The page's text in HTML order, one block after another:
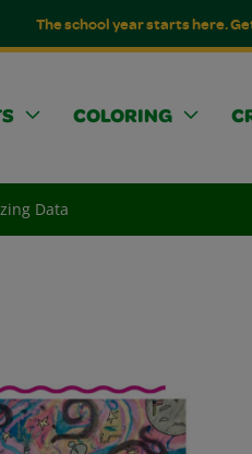
The school year starts here.
COLORING
Data